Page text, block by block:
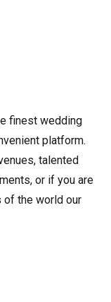
finest wedding
platform.
talented
or if you are
of the world our